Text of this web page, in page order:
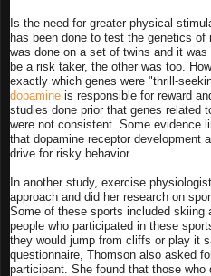
Is the need for greater physical
has been done to test the genetics
was done on a set of twins and it
be a risk taker, the other was too.
exactly which genes were "thrill-
dopamine is responsible for reward
studies done prior that genes related
were not consistent. Some evidence
that dopamine receptor development
drive for risky behavior.
In another study, exercise
approach and did her research on
Some of these sports included skiing
people who participated in these
they would jump from cliffs or play it
questionnaire, Thomson also asked
participant. She found that those